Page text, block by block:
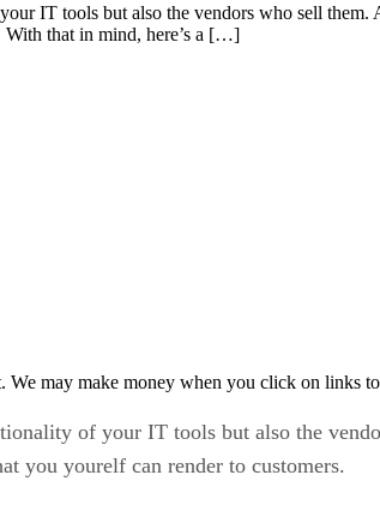
IT tools but also the vendors who sell
With that in mind, here’s a […]
may make money when you click on links
of your IT tools but also the
you yourelf can render to customers.